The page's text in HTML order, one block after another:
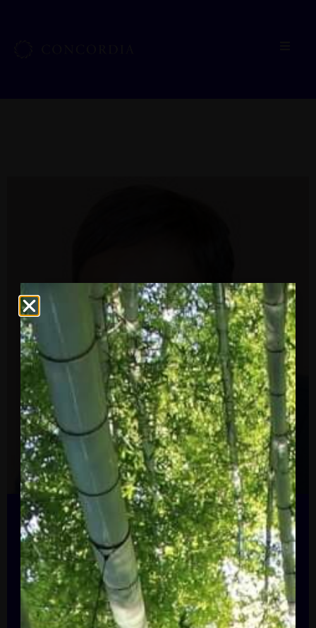
President, Alliance to Save Energy
Paula Glover
Paula R. Glover started as President of the
Alliance to Save Energy in January 2021.
A dynamic leader with more than 25 years
of experience in the energy industry, Ms.